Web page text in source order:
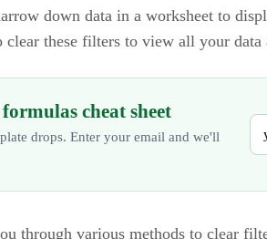
down data in a worksheet to
clear these filters to view all your data
cheat sheet
drops. Enter your email and we'll
through various methods to clear